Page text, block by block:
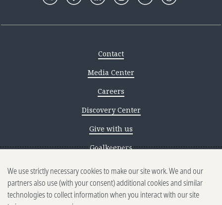
Contact
Media Center
Careers
Discovery Center
Give with us
Goalkeepers
Reporting scams
Ethics reporting
We use strictly necessary cookies to make our site work. We and our
partners also use (with your consent) additional cookies and similar
technologies to collect information when you interact with our site